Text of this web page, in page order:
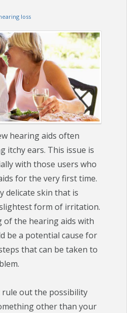
loss
hearing aids often
itchy ears. This issue is
with those users who
for the very first time.
delicate skin that is
form of irritation.
the hearing aids with
be a potential cause for
that can be taken to
out the possibility
other than your